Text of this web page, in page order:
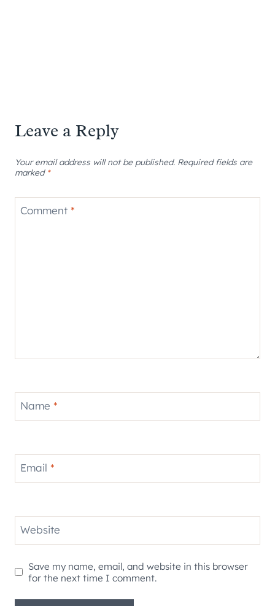
Leave a Reply
Your email address will not be published. Required fields are
marked *
Comment *
Name *
Email *
Website
Save my name, email, and website in this browser
for the next time I comment.